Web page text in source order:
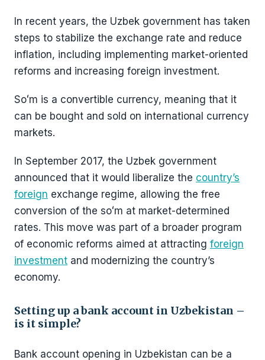
In recent years, the Uzbek government has taken
steps to stabilize the exchange rate and reduce
inflation, including implementing market-oriented
reforms and increasing foreign investment.
Soʻm is a convertible currency, meaning that it
can be bought and sold on international currency
markets.
In September 2017, the Uzbek government
announced that it would liberalize the country’s
foreign exchange regime, allowing the free
conversion of the soʻm at market-determined
rates. This move was part of a broader program
of economic reforms aimed at attracting foreign
investment and modernizing the country’s
economy.
Setting up a bank account in Uzbekistan –
is it simple?
Bank account opening in Uzbekistan can be a